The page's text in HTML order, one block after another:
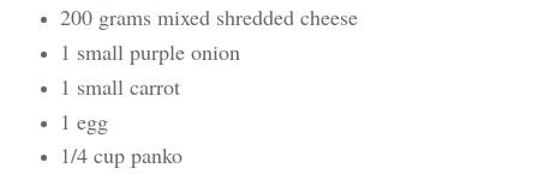
200 grams mixed shredded cheese
1 small purple onion
1 small carrot
1 egg
1/4 cup panko